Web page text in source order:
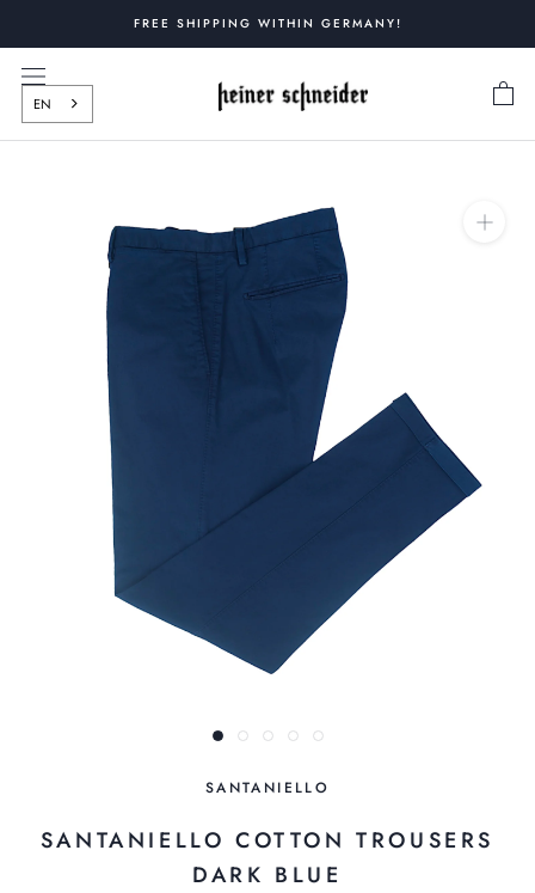
content
FREE SHIPPING WITHIN GERMANY!
EN
SANTANIELLO
SANTANIELLO COTTON TROUSERS
DARK BLUE